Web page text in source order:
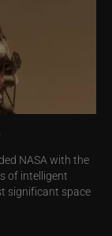
NASA with the
of intelligent
significant space